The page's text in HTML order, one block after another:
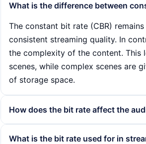
What is the difference between
The constant bit rate (CBR)
consistent streaming quality. In
the complexity of the content. This
scenes, while complex scenes are
of storage space.
How does the bit rate affect the
What is the bit rate used for in